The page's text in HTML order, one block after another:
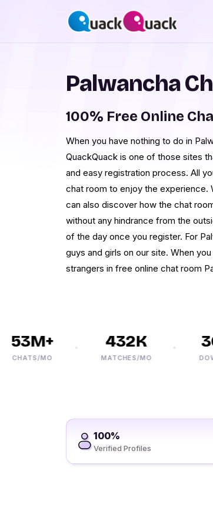
Palwancha
100% Free Online
When you have nothing to do in
QuackQuack is one of those sites
and easy registration process. All
chat room to enjoy the experience.
can also discover how the chat
without any hindrance from the
of the day once you register. For
guys and girls on our site. When
strangers in free online chat room
MO
432K
MATCHES/MO
100%
Verified Profiles